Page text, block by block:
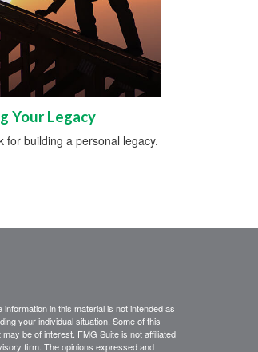
Your Legacy
for building a personal legacy.
in this material is not intended as
your individual situation. Some of this
be of interest. FMG Suite is not affiliated
firm. The opinions expressed and